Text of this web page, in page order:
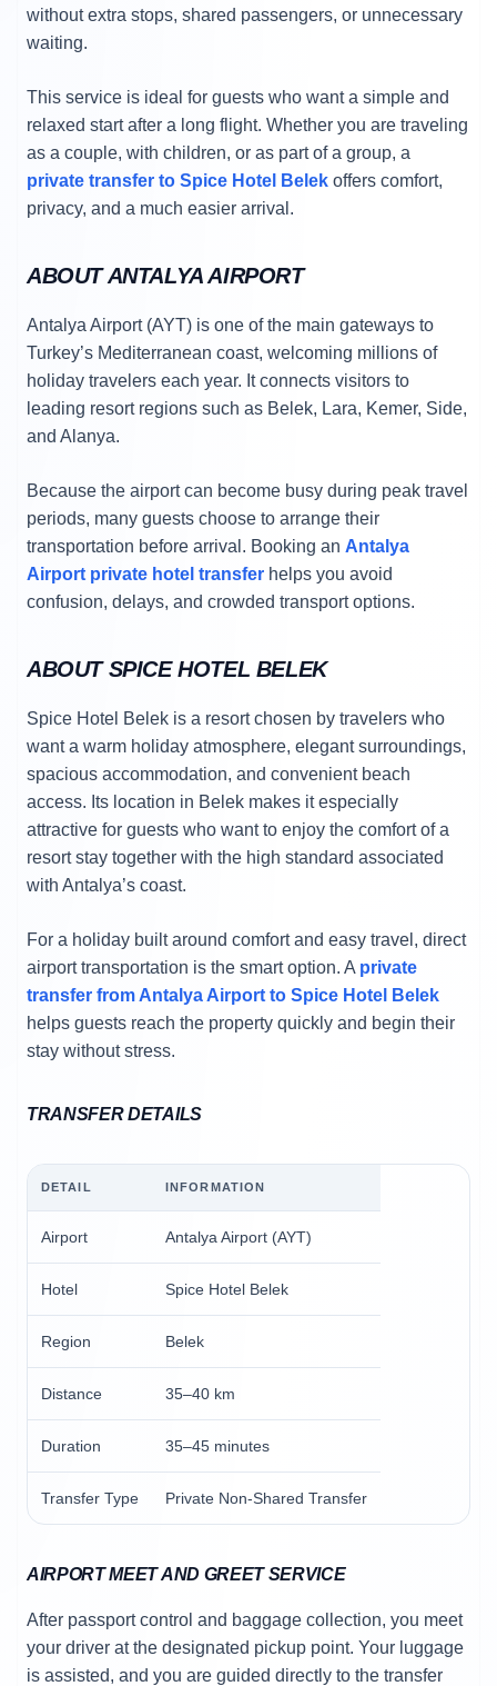
without extra stops, shared passengers, or unnecessary
waiting.
This service is ideal for guests who want a simple and
relaxed start after a long flight. Whether you are traveling
as a couple, with children, or as part of a group, a
private transfer to Spice Hotel Belek offers comfort,
privacy, and a much easier arrival.
ABOUT ANTALYA AIRPORT
Antalya Airport (AYT) is one of the main gateways to
Turkey’s Mediterranean coast, welcoming millions of
holiday travelers each year. It connects visitors to
leading resort regions such as Belek, Lara, Kemer, Side,
and Alanya.
Because the airport can become busy during peak travel
periods, many guests choose to arrange their
transportation before arrival. Booking an Antalya
Airport private hotel transfer helps you avoid
confusion, delays, and crowded transport options.
ABOUT SPICE HOTEL BELEK
Spice Hotel Belek is a resort chosen by travelers who
want a warm holiday atmosphere, elegant surroundings,
spacious accommodation, and convenient beach
access. Its location in Belek makes it especially
attractive for guests who want to enjoy the comfort of a
resort stay together with the high standard associated
with Antalya’s coast.
For a holiday built around comfort and easy travel, direct
airport transportation is the smart option. A private
transfer from Antalya Airport to Spice Hotel Belek
helps guests reach the property quickly and begin their
stay without stress.
TRANSFER DETAILS
DETAIL INFORMATION
Airport Antalya Airport (AYT)
Hotel Spice Hotel Belek
Region Belek
Distance 35–40 km
Duration 35–45 minutes
Transfer Type Private Non-Shared Transfer
AIRPORT MEET AND GREET SERVICE
After passport control and baggage collection, you meet
your driver at the designated pickup point. Your luggage
is assisted, and you are guided directly to the transfer